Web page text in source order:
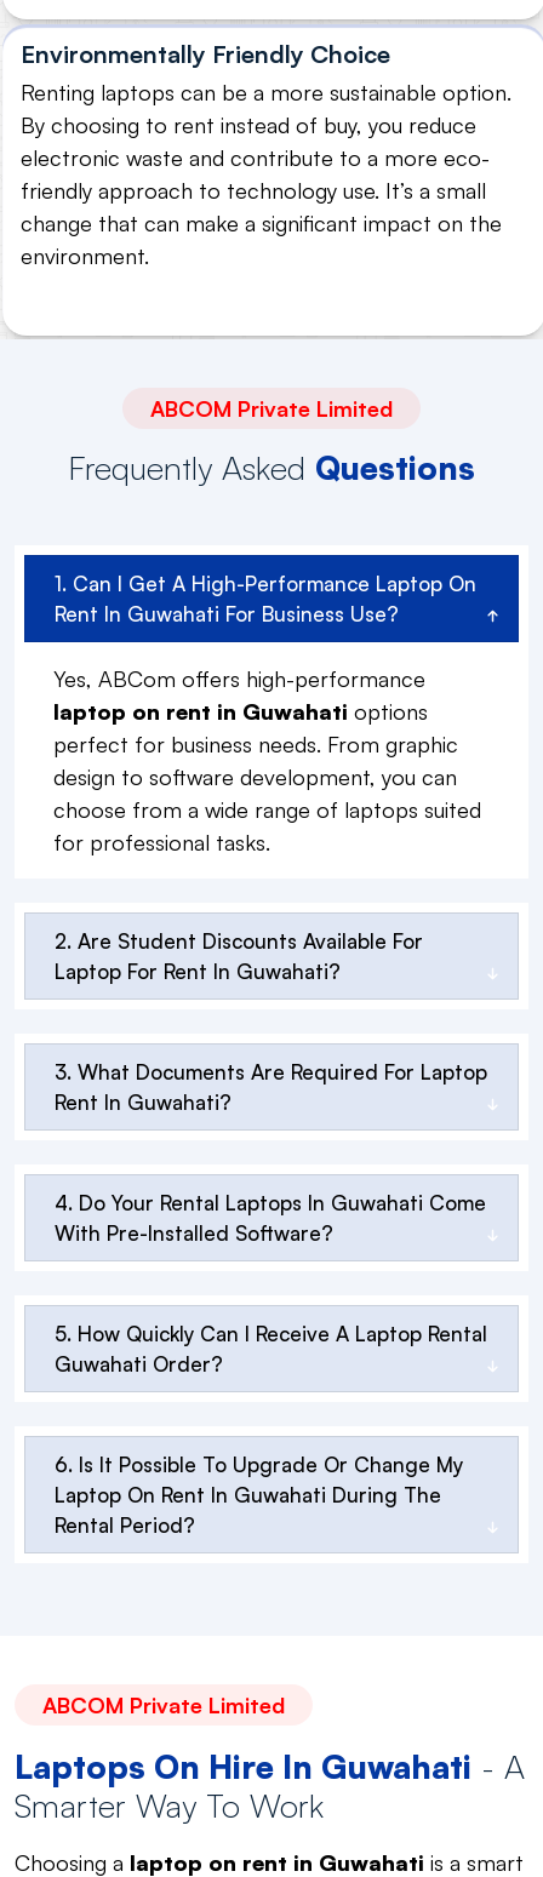
Environmentally Friendly Choice
Renting laptops can be a more sustainable option.
By choosing to rent instead of buy, you reduce
electronic waste and contribute to a more eco-
friendly approach to technology use. It’s a small
change that can make a significant impact on the
environment.
ABCOM Private Limited
Frequently Asked Questions
1. Can I Get A High-Performance Laptop On
Rent In Guwahati For Business Use?
Yes, ABCom offers high-performance
laptop on rent in Guwahati options
perfect for business needs. From graphic
design to software development, you can
choose from a wide range of laptops suited
for professional tasks.
2. Are Student Discounts Available For
Laptop For Rent In Guwahati?
3. What Documents Are Required For Laptop
Rent In Guwahati?
4. Do Your Rental Laptops In Guwahati Come
With Pre-Installed Software?
5. How Quickly Can I Receive A Laptop Rental
Guwahati Order?
6. Is It Possible To Upgrade Or Change My
Laptop On Rent In Guwahati During The
Rental Period?
ABCOM Private Limited
Laptops On Hire In Guwahati - A
Smarter Way To Work
Choosing a laptop on rent in Guwahati is a smart